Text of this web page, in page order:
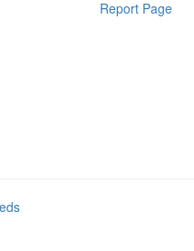
Report Page